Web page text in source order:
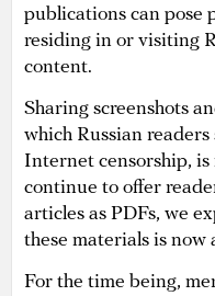
publications can pose
residing in or visiting
content.
Sharing screenshots
which Russian
Internet censorship, is
continue to offer
articles as PDFs, we
these materials is now
For the time being,